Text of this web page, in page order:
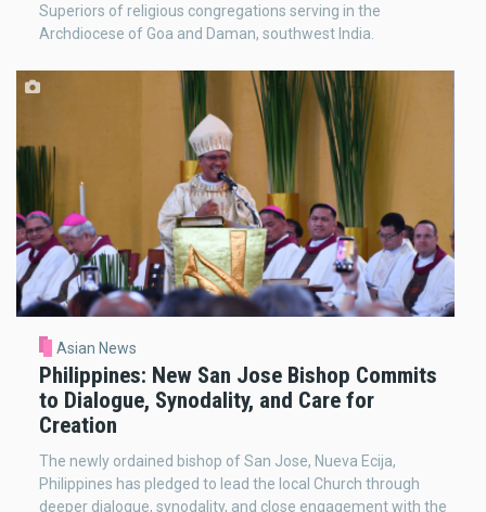
Superiors of religious congregations serving in the
Archdiocese of Goa and Daman, southwest India.
Asian News
Philippines: New San Jose Bishop Commits
to Dialogue, Synodality, and Care for
Creation
The newly ordained bishop of San Jose, Nueva Ecija,
Philippines has pledged to lead the local Church through
deeper dialogue, synodality, and close engagement with the